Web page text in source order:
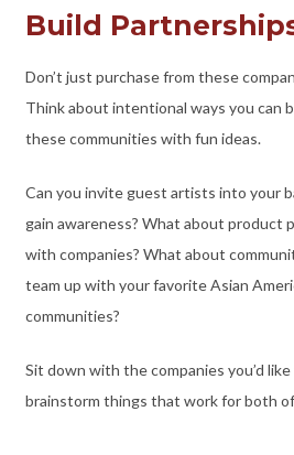
Build
Don’t just purchase from these
Think about intentional ways you can
these communities with fun ideas.
Can you invite guest artists into your
gain awareness? What about product
with companies? What about
team up with your favorite Asian
communities?
Sit down with the companies you’d
brainstorm things that work for both